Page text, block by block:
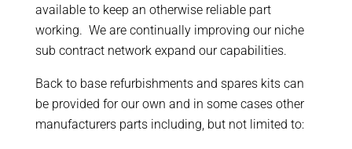
available to keep an otherwise reliable part
working. We are continually improving our niche
sub contract network expand our capabilities.
Back to base refurbishments and spares kits can
be provided for our own and in some cases other
manufacturers parts including, but not limited to: